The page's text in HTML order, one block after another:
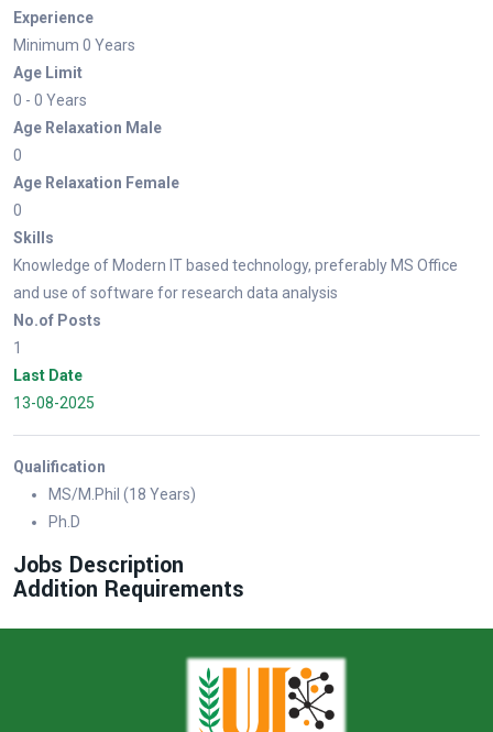
Experience
Minimum 0 Years
Age Limit
0 - 0 Years
Age Relaxation Male
0
Age Relaxation Female
0
Skills
Knowledge of Modern IT based technology, preferably MS Office
and use of software for research data analysis
No.of Posts
1
Last Date
13-08-2025
Qualification
MS/M.Phil (18 Years)
Ph.D
Jobs Description
Addition Requirements